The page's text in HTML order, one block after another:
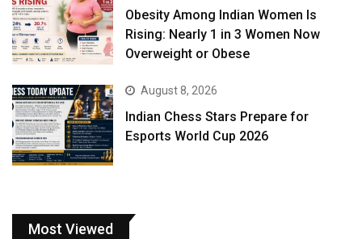
Obesity Among Indian Women Is
Rising: Nearly 1 in 3 Women Now
Overweight or Obese
August 8, 2026
Indian Chess Stars Prepare for
Esports World Cup 2026
Most Viewed